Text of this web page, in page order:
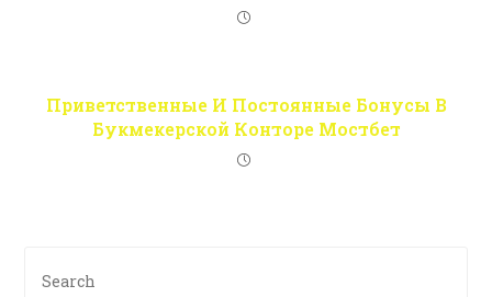
Приветственные И Постоянные Бонусы В
Букмекерской Конторе Мостбет